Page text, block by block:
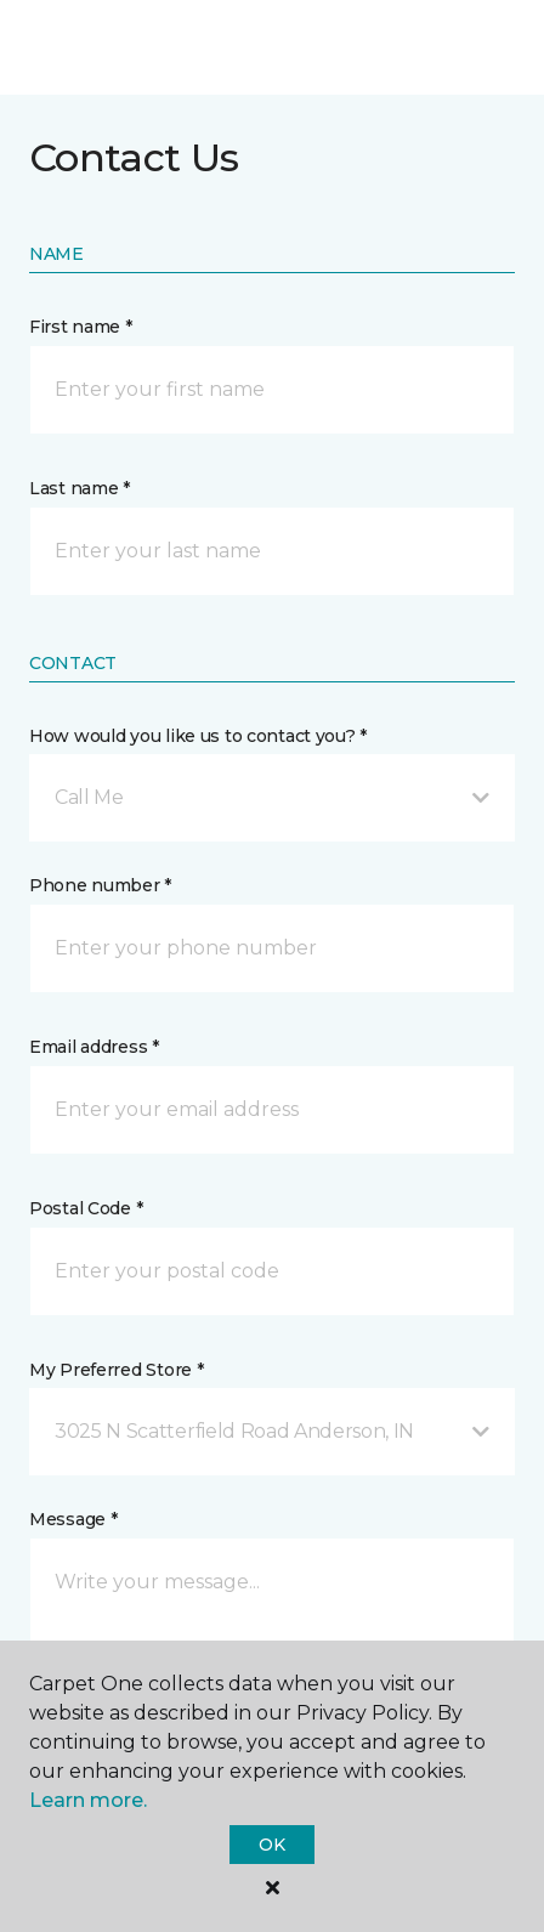
Contact Us
NAME
First name *
Last name *
CONTACT
How would you like us to contact you? *
Call Me
Phone number *
Email address *
Postal Code *
My Preferred Store *
3025 N Scatterfield Road Anderson, IN
Message *
I agree to be contacted via email or text message in
response to this submission and for other
communications from this business. I understand
that I can unsubscribe from these communications
Carpet One collects data when you visit our
website as described in our Privacy Policy. By
continuing to browse, you accept and agree to
our enhancing your experience with cookies.
Learn more.
OK